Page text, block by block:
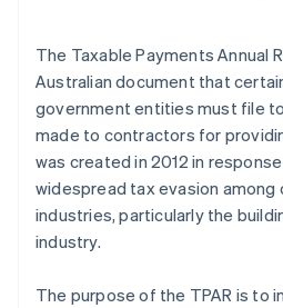
The Taxable Payments Annual
Australian document that
government entities must file
made to contractors for
was created in 2012 in
widespread tax evasion
industries, particularly the
industry.
The purpose of the TPAR is to